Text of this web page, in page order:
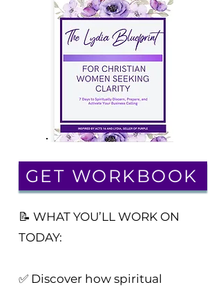
GET WORKBOOK
📝 WHAT YOU’LL WORK ON
TODAY:
✅ Discover how spiritual